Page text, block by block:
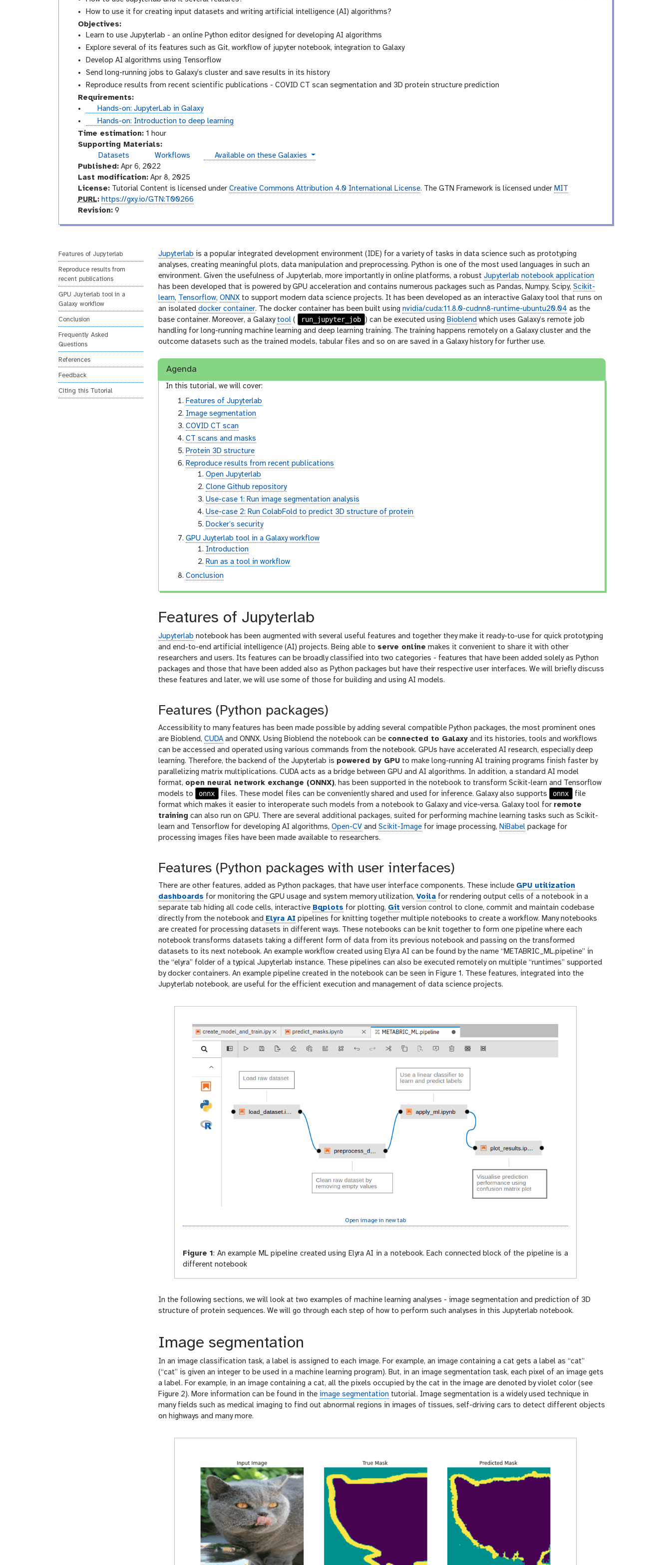
How to use it for creating input datasets and writing artificial intelligence (AI) algorithms?
Objectives:
Learn to use Jupyterlab - an online Python editor designed for developing AI algorithms
Explore several of its features such as Git, workflow of jupyter notebook, integration to Galaxy
Develop AI algorithms using Tensorflow
Send long-running jobs to Galaxy’s cluster and save results in its history
Reproduce results from recent scientific publications - COVID CT scan segmentation and 3D protein structure prediction
Requirements:
u
t
o
i
a
l
Hands-on: JupyterLab in Galaxy
u
t
o
r
a
l
Hands-on: Introduction to deep learning
Time estimation:1 hour
Supporting Materials:
Datasets
Workflows instances
Available on these Galaxies
Published:Apr 6, 2022
Last modification:Apr 8, 2025
License:Tutorial Content is licensed under Creative Commons Attribution 4.0 International License. The GTN Framework is licensed under MIT
p
u
PURL: https://gxy.io/GTN:T00266
v
i
n
Revision:9
Features of Jupyterlab
Reproduce results from
recent publications
GPU Juyterlab tool in a
Galaxy workflow
Conclusion
Frequently Asked
Questions
References
Feedback
Citing this Tutorial
Jupyterlab is a popular integrated development environment (IDE) for a variety of tasks in data science such as prototyping
analyses, creating meaningful plots, data manipulation and preprocessing. Python is one of the most used languages in such an
environment. Given the usefulness of Jupyterlab, more importantly in online platforms, a robust Jupyterlab notebook application
has been developed that is powered by GPU acceleration and contains numerous packages such as Pandas, Numpy, Scipy, Scikit-
learn, Tensorflow, ONNX to support modern data science projects. It has been developed as an interactive Galaxy tool that runs on
an isolated docker container. The docker container has been built using nvidia/cuda:11.8.0-cudnn8-runtime-ubuntu20.04 as the
base container. Moreover, a Galaxy tool ( run_jupyter_job ) can be executed using Bioblendwhich uses Galaxy’s remote job
handling for long-running machine learning and deep learning training. The training happens remotely on a Galaxy cluster and the
outcome datasets such as the trained models, tabular files and so on are saved in a Galaxy history for further use.
Agenda
In this tutorial, we will cover:
Features of Jupyterlab
Image segmentation
COVID CT scan
CT scans and masks
Protein 3D structure
Reproduce results from recent publications
Open Jupyterlab
Clone Github repository
Use-case 1: Run image segmentation analysis
Use-case 2: Run ColabFold to predict 3D structure of protein
Docker’s security
GPU Juyterlab tool in a Galaxy workflow
Introduction
Run as a tool in workflow
Conclusion
Features of Jupyterlab
Jupyterlab notebook has been augmented with several useful features and together they make it ready-to-use for quick prototyping
and end-to-end artificial intelligence (AI) projects. Being able to serve online makes it convenient to share it with other
researchers and users. Its features can be broadly classified into two categories - features that have been added solely as Python
packages and those that have been added also as Python packages but have their respective user interfaces. We will briefly discuss
these features and later, we will use some of those for building and using AI models.
Features (Python packages)
Accessibility to many features has been made possible by adding several compatible Python packages, the most prominent ones
are Bioblend, CUDA and ONNX. Using Bioblend the notebook can be connected to Galaxy and its histories, tools and workflows
can be accessed and operated using various commands from the notebook. GPUs have accelerated AI research, especially deep
learning. Therefore, the backend of the Jupyterlab is powered by GPU to make long-running AI training programs finish faster by
parallelizing matrix multiplications. CUDA acts as a bridge between GPU and AI algorithms. In addition, a standard AI model
format, open neural network exchange (ONNX), has been supported in the notebook to transform Scikit-learn and Tensorflow
models to
onnx files. These model files can be conveniently shared and used for inference. Galaxy also supports onnx
file
format which makes it easier to interoperate such models from a notebook to Galaxy and vice-versa. Galaxy tool for remote
training can also run on GPU. There are several additional packages, suited for performing machine learning tasks such as Scikit-
learn and Tensorflow for developing AI algorithms, Open-CV and Scikit-Image for image processing, NiBabel package for
processing images files have been made available to researchers.
Features (Python packages with user interfaces)
There are other features, added as Python packages, that have user interface components. These include GPU utilization
dashboards for monitoring the GPU usage and system memory utilization, Voila for rendering output cells of a notebook in a
separate tab hiding all code cells, interactive Bqplots for plotting, Git version control to clone, commit and maintain codebase
directly from the notebook and Elyra AI pipelines for knitting together multiple notebooks to create a workflow. Many notebooks
are created for processing datasets in different ways. These notebooks can be knit together to form one pipeline where each
notebook transforms datasets taking a different form of data from its previous notebook and passing on the transformed
datasets to its next notebook. An example workflow created using Elyra AI can be found by the name “METABRIC_ML.pipeline” in
the “elyra” folder of a typical Jupyterlab instance. These pipelines can also be executed remotely on multiple “runtimes” supported
by docker containers. An example pipeline created in the notebook can be seen in Figure 1. These features, integrated into the
Jupyterlab notebook, are useful for the efficient execution and management of data science projects.
Open image in new tab
Figure 1: An example ML pipeline created using Elyra AI in a notebook. Each connected block of the pipeline is a
different notebook
In the following sections, we will look at two examples of machine learning analyses - image segmentation and prediction of 3D
structure of protein sequences. We will go through each step of how to perform such analyses in this Jupyterlab notebook.
Image segmentation
In an image classification task, a label is assigned to each image. For example, an image containing a cat gets a label as “cat”
(“cat” is given an integer to be used in a machine learning program). But, in an image segmentation task, each pixel of an image gets
a label. For example, in an image containing a cat, all the pixels occupied by the cat in the image are denoted by violet color (see
Figure 2). More information can be found in the image segmentation tutorial. Image segmentation is a widely used technique in
many fields such as medical imaging to find out abnormal regions in images of tissues, self-driving cars to detect different objects
on highways and many more.